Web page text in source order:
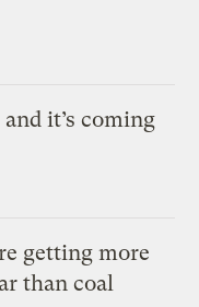
it’s coming
getting more
than coal